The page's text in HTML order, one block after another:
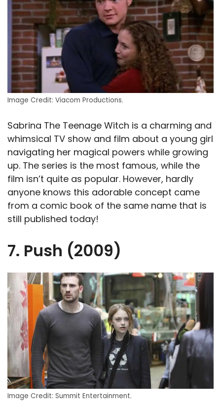
Image Credit: Viacom Productions.
Sabrina The Teenage Witch is a charming and
whimsical TV show and film about a young girl
navigating her magical powers while growing
up. The series is the most famous, while the
film isn’t quite as popular. However, hardly
anyone knows this adorable concept came
from a comic book of the same name that is
still published today!
7. Push (2009)
Image Credit: Summit Entertainment.